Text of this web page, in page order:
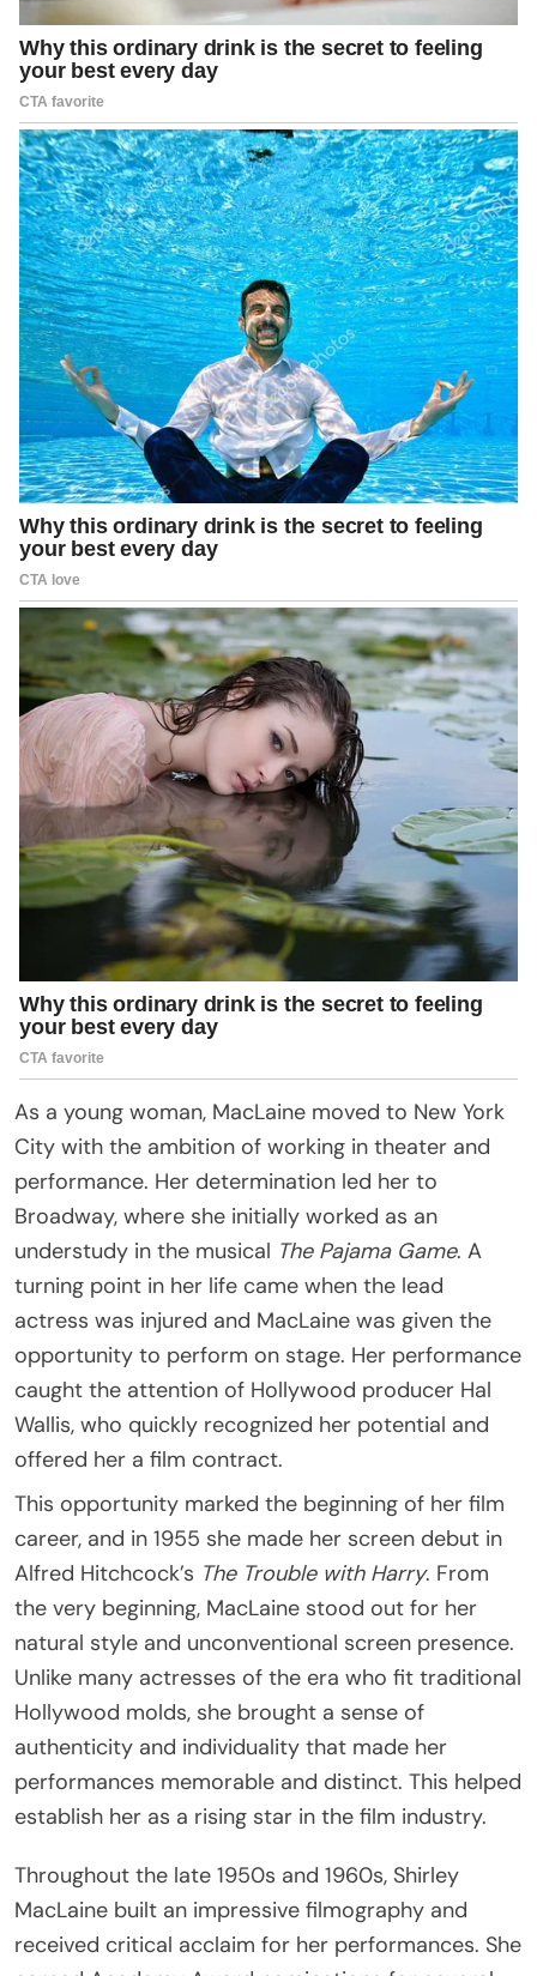
As a young woman, MacLaine moved to New York
City with the ambition of working in theater and
performance. Her determination led her to
Broadway, where she initially worked as an
understudy in the musical The Pajama Game. A
turning point in her life came when the lead
actress was injured and MacLaine was given the
opportunity to perform on stage. Her performance
caught the attention of Hollywood producer Hal
Wallis, who quickly recognized her potential and
offered her a film contract.
This opportunity marked the beginning of her film
career, and in 1955 she made her screen debut in
Alfred Hitchcock’s The Trouble with Harry. From
the very beginning, MacLaine stood out for her
natural style and unconventional screen presence.
Unlike many actresses of the era who fit traditional
Hollywood molds, she brought a sense of
authenticity and individuality that made her
performances memorable and distinct. This helped
establish her as a rising star in the film industry.
Throughout the late 1950s and 1960s, Shirley
MacLaine built an impressive filmography and
received critical acclaim for her performances. She